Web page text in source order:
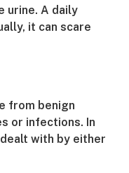
urine. A daily
it can scare
from benign
or infections. In
with by either